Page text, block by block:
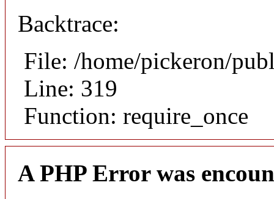
Backtrace:
File: /home/pickeron/
Line: 319
Function: require_once
A PHP Error was